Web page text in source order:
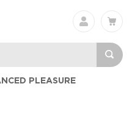
PLEASURE